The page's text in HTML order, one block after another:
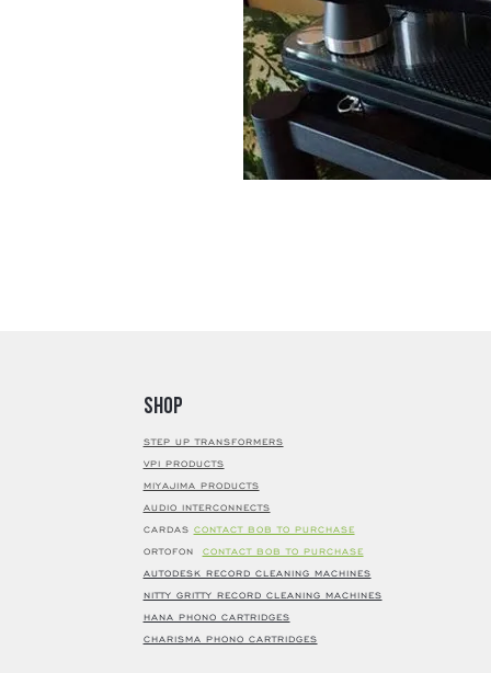
Shop
STEP UP TRANSFORMERS
VPI PRODUCTS
MIYAJIMA PRODUCTS
AUDIO INTERCONNECTS
CARDAS CONTACT BOB TO PURCHASE
ORTOFON CONTACT BOB TO PURCHASE
AUTODESK RECORD CLEANING MACHINES
NITTY GRITTY RECORD CLEANING MACHINES
HANA PHONO CARTRIDGES
CHARISMA PHONO CARTRIDGES